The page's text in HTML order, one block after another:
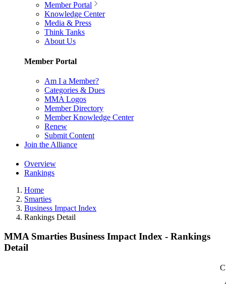
Member Portal
Knowledge Center
Media & Press
Think Tanks
About Us
Member Portal
Am I a Member?
Categories & Dues
MMA Logos
Member Directory
Member Knowledge Center
Renew
Submit Content
Join the Alliance
Overview
Rankings
Home
Smarties
Business Impact Index
Rankings Detail
MMA Smarties Business Impact Index - Rankings
Detail